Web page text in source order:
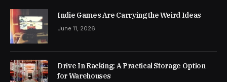
Indie Games Are Carrying the Weird Ideas
June 11, 2026
Drive In Racking: A Practical Storage Option
for Warehouses